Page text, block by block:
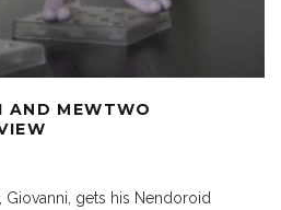
AND MEWTWO
gets his Nendoroid